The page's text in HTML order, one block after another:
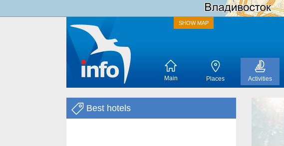
SHOW MAP
Main Places Activities
Best hotels